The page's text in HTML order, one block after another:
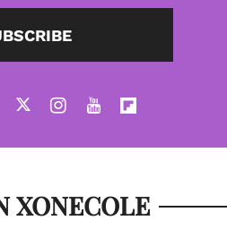
XONECOLE